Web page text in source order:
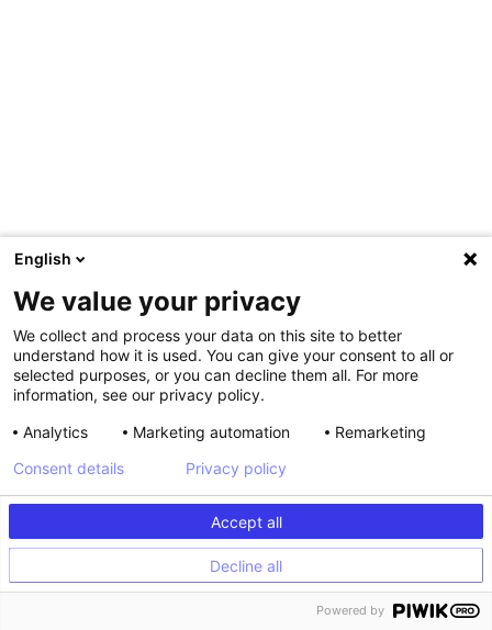
,
At Kameleoon, we will soon launch AI Assist as part of
Copilot. This conversational, data-backed assistant will
provide instant answers to queries, from setting up
experiments to analyzing results. In this way, AI Assist will
make data and platform analysis more accessible, helping
English
We value your privacy
We collect and process your data on this site to better
understand how it is used. You can give your consent to all or
selected purposes, or you can decline them all. For more
information, see our privacy policy.
Analytics
Marketing automation Remarketing
Accept all
Decline all
Consent details Privacy policy
Powered by